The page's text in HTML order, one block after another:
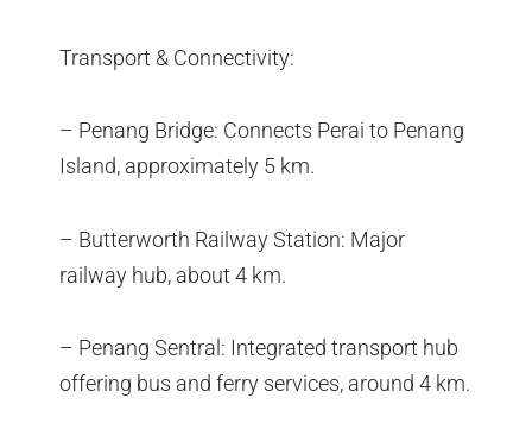
Transport & Connectivity:
– Penang Bridge: Connects Perai to Penang
Island, approximately 5 km.
– Butterworth Railway Station: Major
railway hub, about 4 km.
– Penang Sentral: Integrated transport hub
offering bus and ferry services, around 4 km.